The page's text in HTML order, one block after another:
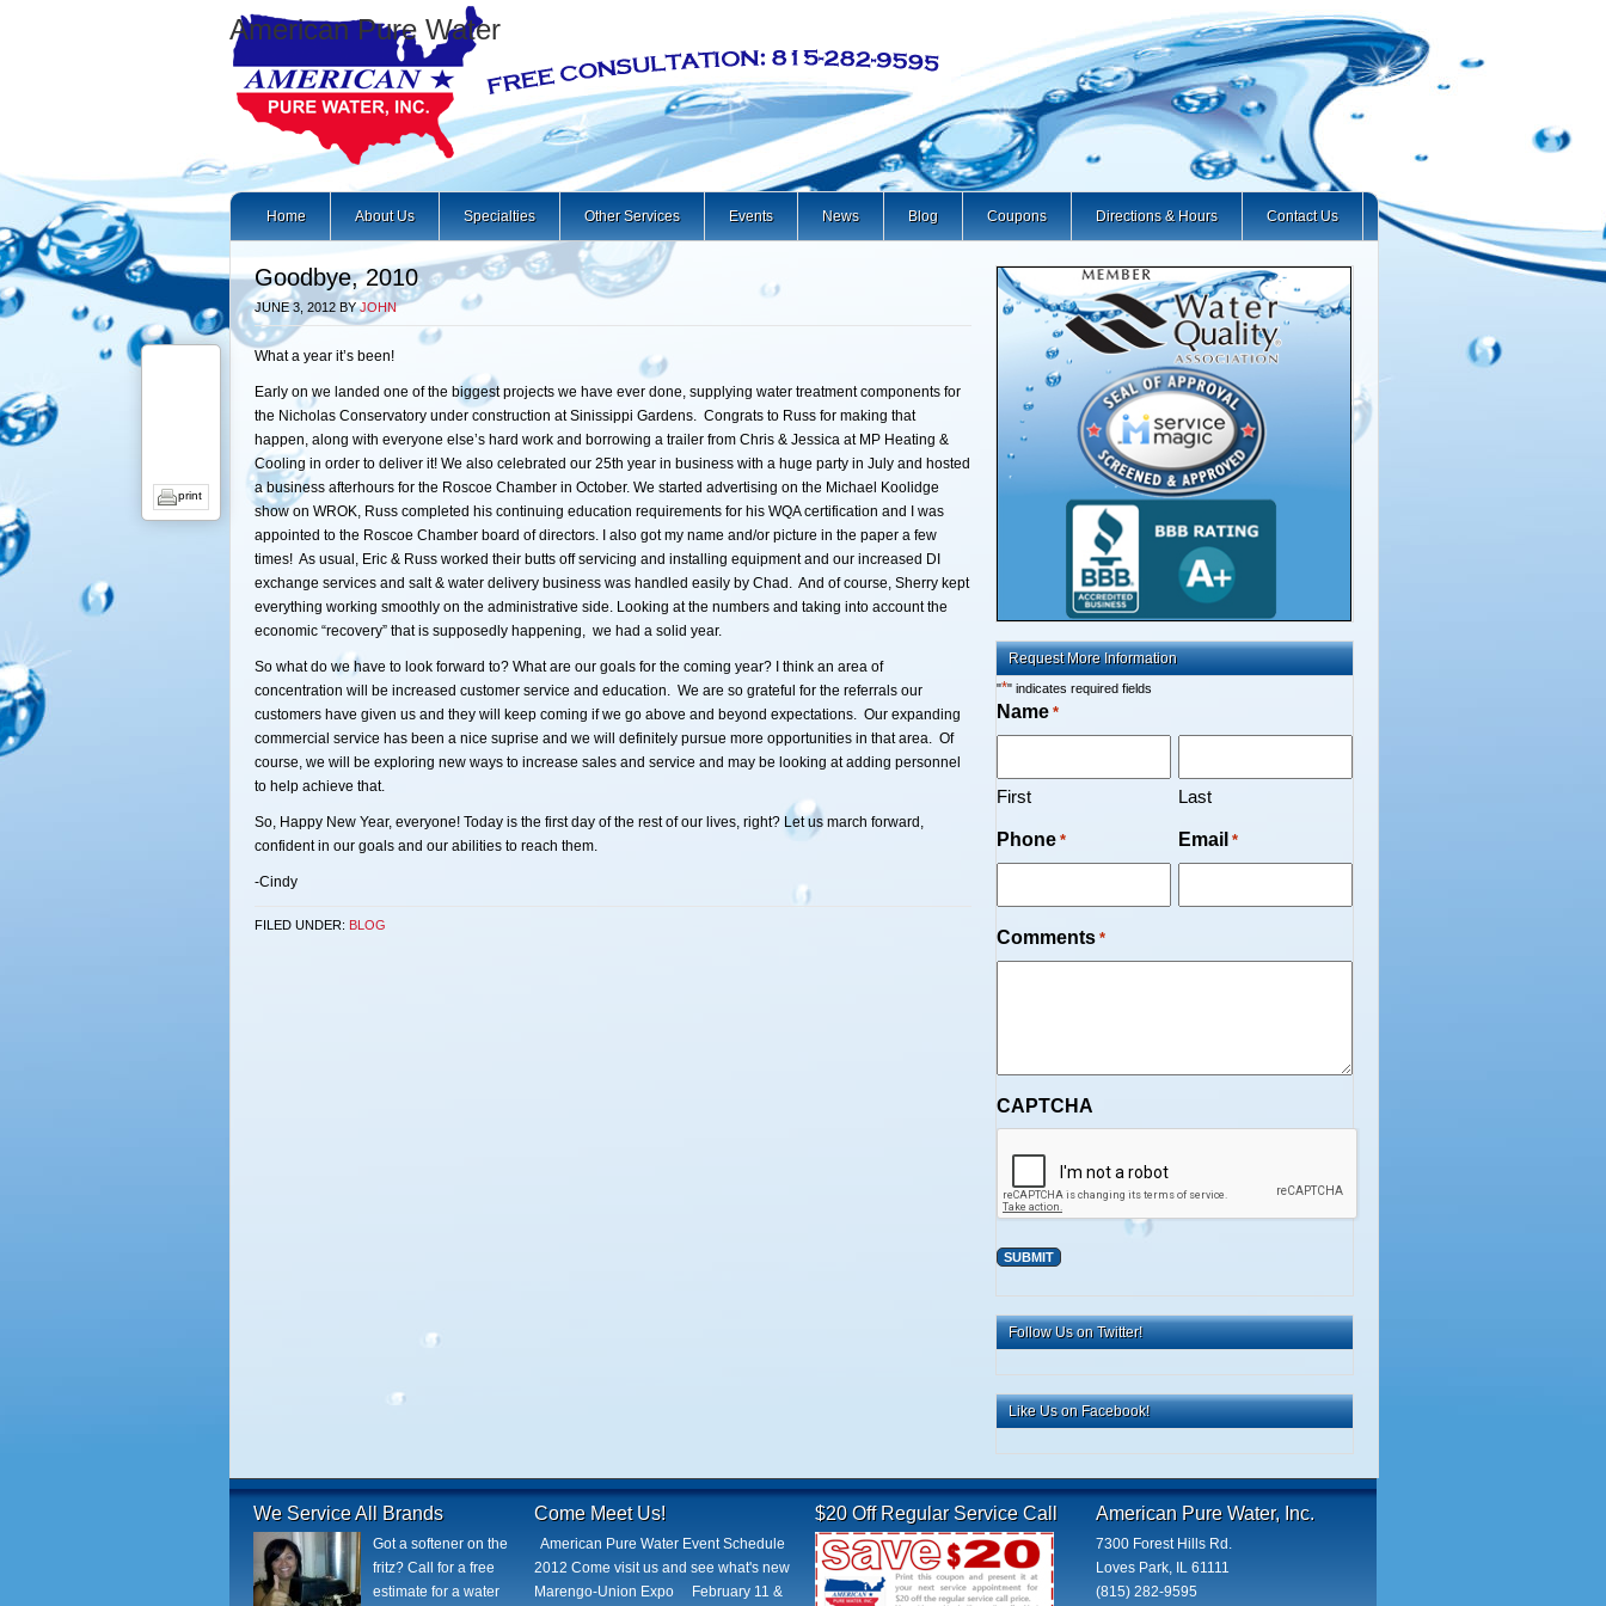
American Pure Water
Home About Us Specialties Other Services Events News Blog Coupons Directions & Hours Contact Us
Goodbye, 2010
JUNE 3, 2012 BYJOHN
What a year it’s been!
Early on we landed one of the biggest projects we have ever done, supplying water treatment components for
the Nicholas Conservatory under construction at Sinissippi Gardens. Congrats to Russ for making that
happen, along with everyone else’s hard work and borrowing a trailer from Chris & Jessica at MP Heating &
Cooling in order to deliver it! We also celebrated our 25th year in business with a huge party in July and hosted
a business afterhours for the Roscoe Chamber in October. We started advertising on the Michael Koolidge
show on WROK, Russ completed his continuing education requirements for his WQA certification and I was
appointed to the Roscoe Chamber board of directors. I also got my name and/or picture in the paper a few
times! As usual, Eric & Russ worked their butts off servicing and installing equipment and our increased DI
exchange services and salt & water delivery business was handled easily by Chad. And of course, Sherry kept
everything working smoothly on the administrative side. Looking at the numbers and taking into account the
economic “recovery” that is supposedly happening, we had a solid year.
So what do we have to look forward to? What are our goals for the coming year? I think an area of
concentration will be increased customer service and education. We are so grateful for the referrals our
customers have given us and they will keep coming if we go above and beyond expectations. Our expanding
commercial service has been a nice suprise and we will definitely pursue more opportunities in that area. Of
course, we will be exploring new ways to increase sales and service and may be looking at adding personnel
to help achieve that.
So, Happy New Year, everyone! Today is the first day of the rest of our lives, right? Let us march forward,
confident in our goals and our abilities to reach them.
-Cindy
FILED UNDER: BLOG
Request More Information
"*" indicates required fields
Name *
First Last
Phone * Email *
Comments *
CAPTCHA
Follow Us on Twitter!
Like Us on Facebook!
We Service All Brands
Got a softener on the
fritz? Call for a free
estimate for a water
Come Meet Us!
American Pure Water Event Schedule
2012 Come visit us and see what's new
Marengo-Union Expo February 11 &
$20 Off Regular Service Call American Pure Water, Inc.
7300 Forest Hills Rd.
Loves Park, IL 61111
(815) 282-9595
print